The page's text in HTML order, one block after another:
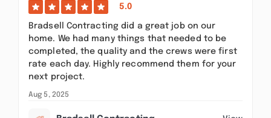
5.0
Bradsell Contracting did a great job on our
home. We had many things that needed to be
completed, the quality and the crews were first
rate each day. Highly recommend them for your
next project.
Aug 5, 2025